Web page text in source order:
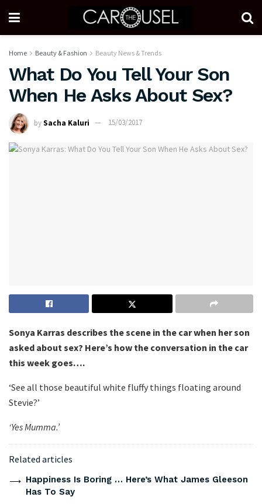
Home Beauty & Fashion Beauty News & Trends
What Do You Tell Your Son
When He Asks About Sex?
bySacha Kaluri 15/03/2017
Sonya Karras describes the scene in the car when her son
asked about sex? Here’s how the conversation in the car
this week goes….
‘See all those beautiful white fluffy things floating around
Stevie?’
‘Yes Mumma.’
Related articles
Happiness Is Boring … Here’s What James Gleeson
Has To Say